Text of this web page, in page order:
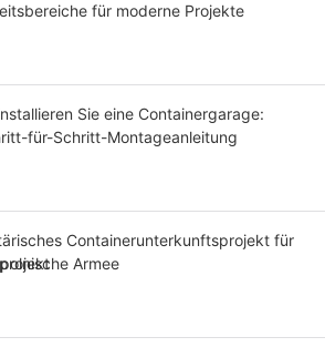
für moderne Projekte
Sie eine Containergarage:
für-Schritt-Montageanleitung
Containerunterkunftsprojekt für
Armee